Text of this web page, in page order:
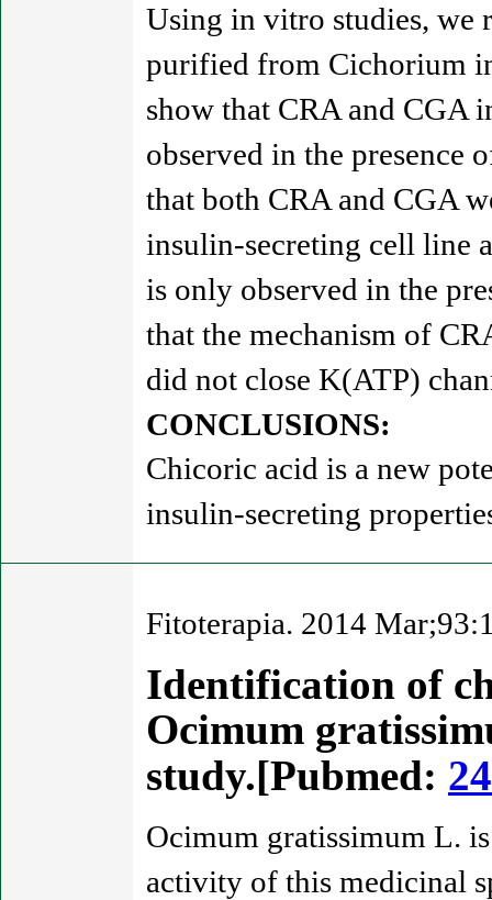
Using in vitro studies, we
purified from Cichorium
show that CRA and CGA
observed in the presence
that both CRA and CGA
insulin-secreting cell line
is only observed in the
that the mechanism of
did not close K(ATP)
CONCLUSIONS:
Chicoric acid is a new
insulin-secreting
Fitoterapia. 2014
Identification of
Ocimum
study.[Pubmed:
Ocimum gratissimum L.
activity of this medicinal